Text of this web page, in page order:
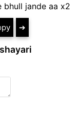
bhull jande aa x2
➔